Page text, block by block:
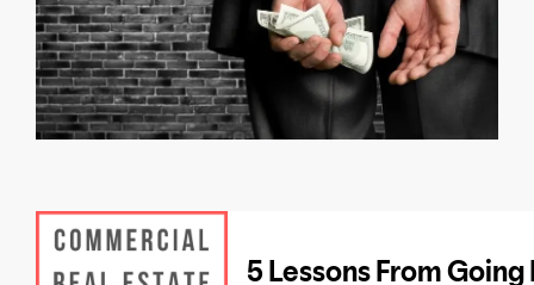
Contact Us
SEARCH
FOR: